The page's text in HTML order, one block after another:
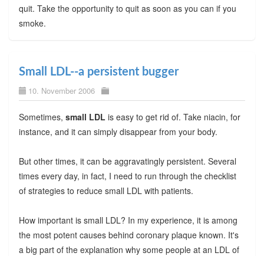
quit. Take the opportunity to quit as soon as you can if you
smoke.
Small LDL--a persistent bugger
10. November 2006
Sometimes, small LDL is easy to get rid of. Take niacin, for
instance, and it can simply disappear from your body.
But other times, it can be aggravatingly persistent. Several
times every day, in fact, I need to run through the checklist
of strategies to reduce small LDL with patients.
How important is small LDL? In my experience, it is among
the most potent causes behind coronary plaque known. It's
a big part of the explanation why some people at an LDL of